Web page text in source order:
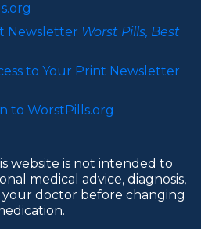
Newsletter Worst Pills, Best
to Your Print Newsletter
to WorstPills.org
website is not intended to
medical advice, diagnosis,
doctor before changing